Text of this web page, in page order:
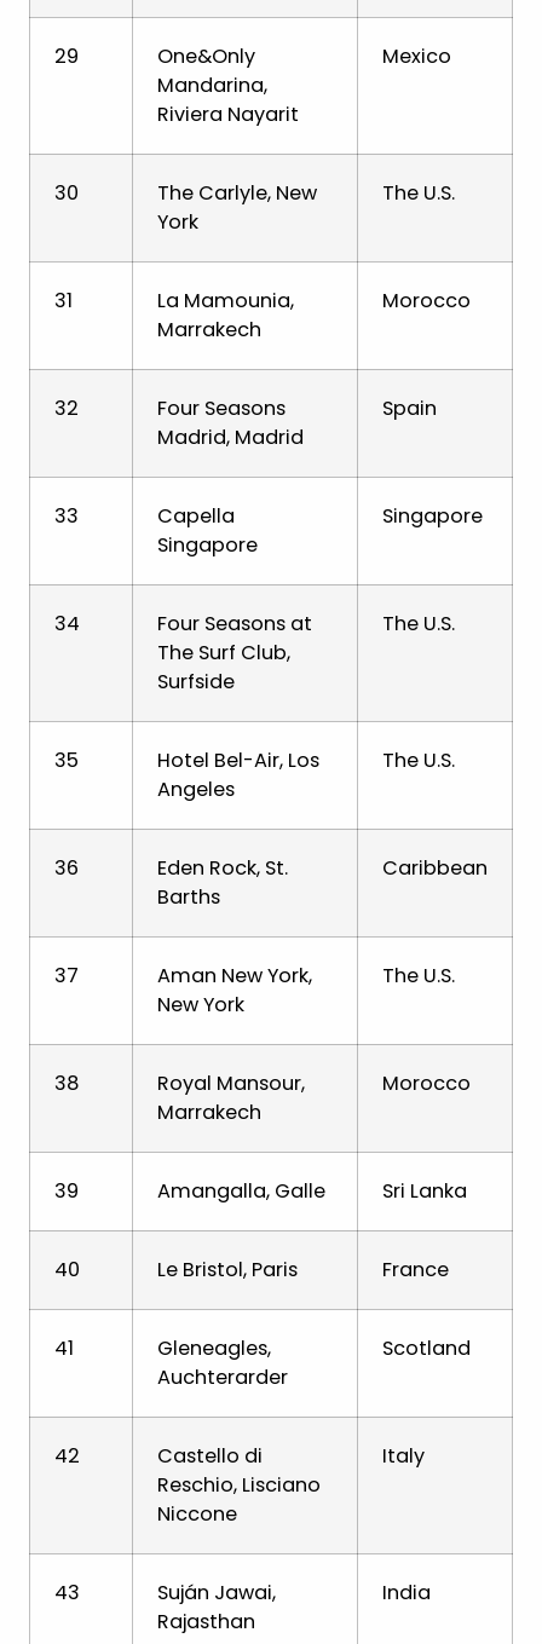
29
One&Only
Mandarina,
Riviera Nayarit
Mexico
30
The Carlyle, New
York
The U.S.
31
La Mamounia,
Marrakech
Morocco
32
Four Seasons
Madrid, Madrid
Spain
33
Capella
Singapore
Singapore
34
Four Seasons at
The Surf Club,
Surfside
The U.S.
35
Hotel Bel-Air, Los
Angeles
The U.S.
36
Eden Rock, St.
Barths
Caribbean
37
Aman New York,
New York
The U.S.
38
Royal Mansour,
Marrakech
Morocco
39 Amangalla, Galle Sri Lanka
40 Le Bristol, Paris France
41
Gleneagles,
Auchterarder
Scotland
42
Castello di
Reschio, Lisciano
Niccone
Italy
43
Suján Jawai,
Rajasthan
India